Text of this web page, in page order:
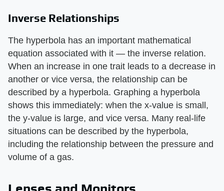
Inverse Relationships
The hyperbola has an important mathematical
equation associated with it — the inverse relation.
When an increase in one trait leads to a decrease in
another or vice versa, the relationship can be
described by a hyperbola. Graphing a hyperbola
shows this immediately: when the x-value is small,
the y-value is large, and vice versa. Many real-life
situations can be described by the hyperbola,
including the relationship between the pressure and
volume of a gas.